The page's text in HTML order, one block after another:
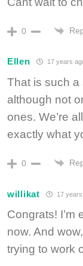
0
Ellen 17 years
That is such a
although not
ones. We’re
exactly what
0
willikat 17
Congrats! I’m
now. And
trying to work